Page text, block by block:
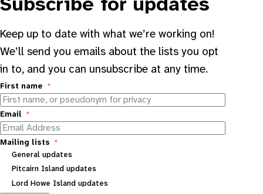
Subscribe for updates
Keep up to date with what we’re working on!
We’ll send you emails about the lists you opt
in to, and you can unsubscribe at any time.
First name
Email
Mailing lists
General updates
Pitcairn Island updates
Lord Howe Island updates